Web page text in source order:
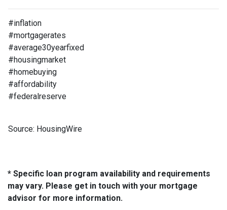
#inflation
#mortgagerates
#average30yearfixed
#housingmarket
#homebuying
#affordability
#federalreserve
Source: HousingWire
* Specific loan program availability and requirements
may vary. Please get in touch with your mortgage
advisor for more information.